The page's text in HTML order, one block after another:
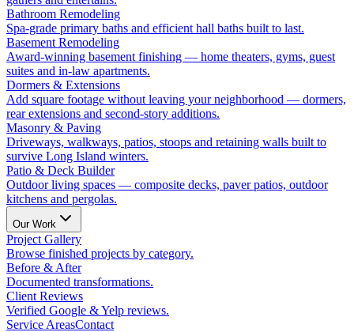
Bathroom Remodeling
Spa-grade primary baths and efficient hall baths built to last.
Basement Remodeling
Award-winning basement finishing — home theaters, gyms, guest
suites and in-law apartments.
Dormers & Extensions
Add square footage without leaving your neighborhood — dormers,
rear extensions and second-story additions.
Masonry & Paving
Driveways, walkways, patios, stoops and retaining walls built to
survive Long Island winters.
Patio & Deck Builder
Outdoor living spaces — composite decks, paver patios, outdoor
kitchens and pergolas.
Our Work
Project Gallery
Browse finished projects by category.
Before & After
Documented transformations.
Client Reviews
Verified Google & Yelp reviews.
Service AreasContact